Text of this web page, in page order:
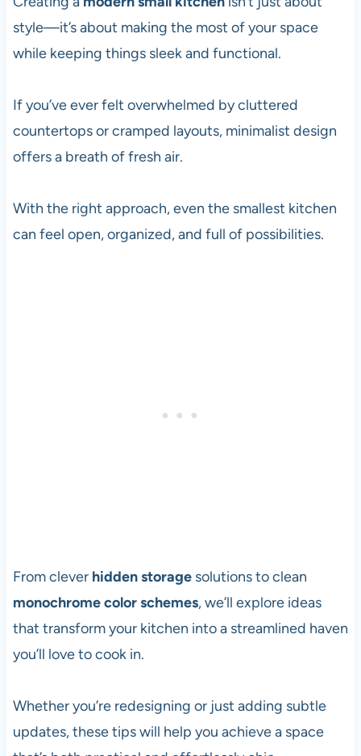
style—it’s about making the most of your space
while keeping things sleek and functional.
If you’ve ever felt overwhelmed by cluttered
countertops or cramped layouts, minimalist design
offers a breath of fresh air.
With the right approach, even the smallest kitchen
can feel open, organized, and full of possibilities.
From clever hidden storagesolutions to clean
monochrome color schemes, we’ll explore ideas
that transform your kitchen into a streamlined haven
you’ll love to cook in.
Whether you’re redesigning or just adding subtle
updates, these tips will help you achieve a space